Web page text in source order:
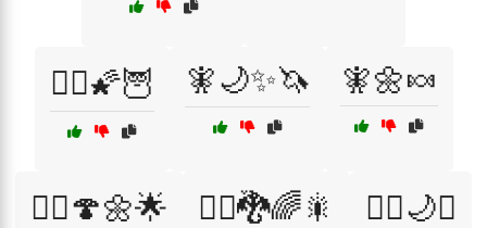
🧙‍♀️🌠🦉 🧚🌙✨🦄 🧚🌼🍬
🧚‍♀️🍄🌼🌟 🧚‍♀️🐉🌈🎇 🧚‍♂️🌙✨